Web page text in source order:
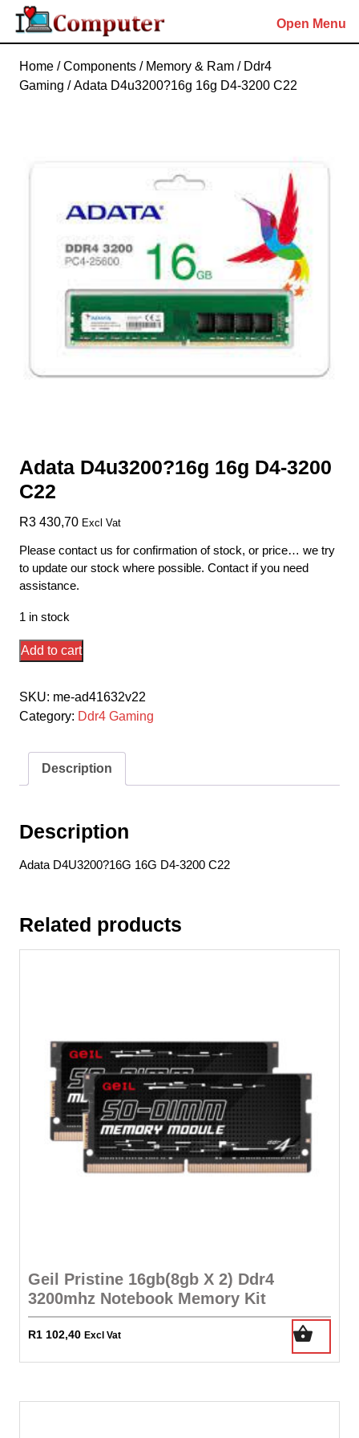
Skip
content
Open Menu
Home /Components / Memory & Ram / Ddr4
Gaming / Adata D4u3200?16g 16g D4-3200 C22
Adata D4u3200?16g 16g D4-3200
C22
R3 430,70 Excl Vat
Please contact us for confirmation of stock, or price… we try
to update our stock where possible. Contact if you need
assistance.
1 in stock
Adata
16g
D4-
quantity
Add to cart
SKU: me-ad41632v22
Category: Ddr4 Gaming
Description
Description
Adata D4U3200?16G 16G D4-3200 C22
Related products
Geil Pristine 16gb(8gb X 2) Ddr4
3200mhz Notebook Memory Kit
R1 102,40 Excl Vat